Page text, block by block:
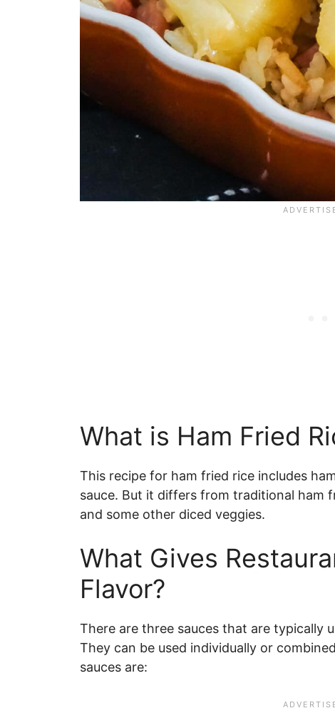
What is Ham Fried
This recipe for ham fried rice includes
sauce. But it differs from traditional ham
and some other diced veggies.
What Gives
Flavor?
There are three sauces that are typically
They can be used individually or
sauces are: